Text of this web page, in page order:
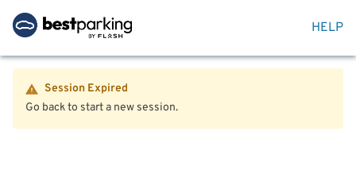
HELP
Session Expired
Go back to start a new session.